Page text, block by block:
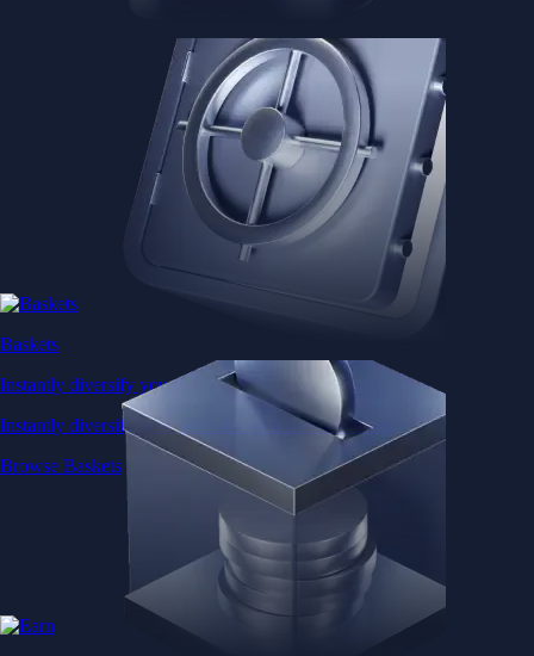
Baskets
Instantly diversify your portfolio with thematic coins
Instantly diversify your portfolio with thematic coins
Browse Baskets